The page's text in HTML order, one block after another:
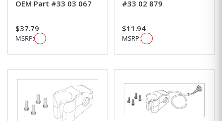
OEM Part #33 03 067
$37.79
MSRP:
#33 02 879
$11.94
MSRP: